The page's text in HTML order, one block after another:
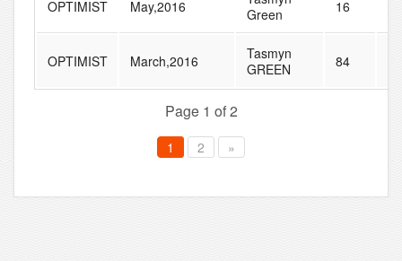
OPTIMIST May,2016
Green
16
OPTIMIST March,2016
Tasmyn
GREEN
84
Page 1 of 2
1 2 »